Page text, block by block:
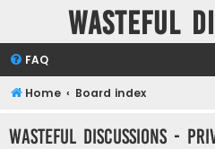
Wasteful
FAQ
Home Board index
Wasteful Discussions -